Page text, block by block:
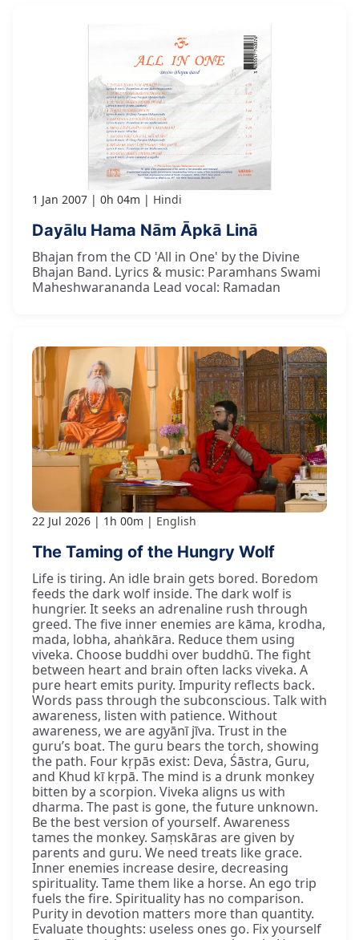
1 Jan 2007 0h 04m Hindi
Dayālu Hama Nām Āpkā Linā
Bhajan from the CD 'All in One' by the Divine
Bhajan Band. Lyrics & music: Paramhans Swami
Maheshwarananda Lead vocal: Ramadan
22 Jul 2026 1h 00m English
The Taming of the Hungry Wolf
Life is tiring. An idle brain gets bored. Boredom
feeds the dark wolf inside. The dark wolf is
hungrier. It seeks an adrenaline rush through
greed. The five inner enemies are kāma, krodha,
mada, lobha, ahaṅkāra. Reduce them using
viveka. Choose buddhi over buddhū. The fight
between heart and brain often lacks viveka. A
pure heart emits purity. Impurity reflects back.
Words pass through the subconscious. Talk with
awareness, listen with patience. Without
awareness, we are agyānī jīva. Trust in the
guru’s boat. The guru bears the torch, showing
the path. Four kṛpās exist: Deva, Śāstra, Guru,
and Khud kī kṛpā. The mind is a drunk monkey
bitten by a scorpion. Viveka aligns us with
dharma. The past is gone, the future unknown.
Be the best version of yourself. Awareness
tames the monkey. Saṃskāras are given by
parents and guru. We need treats like grace.
Inner enemies increase desire, decreasing
spirituality. Tame them like a horse. An ego trip
fuels the fire. Spirituality has no comparison.
Purity in devotion matters more than quantity.
Evaluate thoughts: useless ones go. Fix yourself